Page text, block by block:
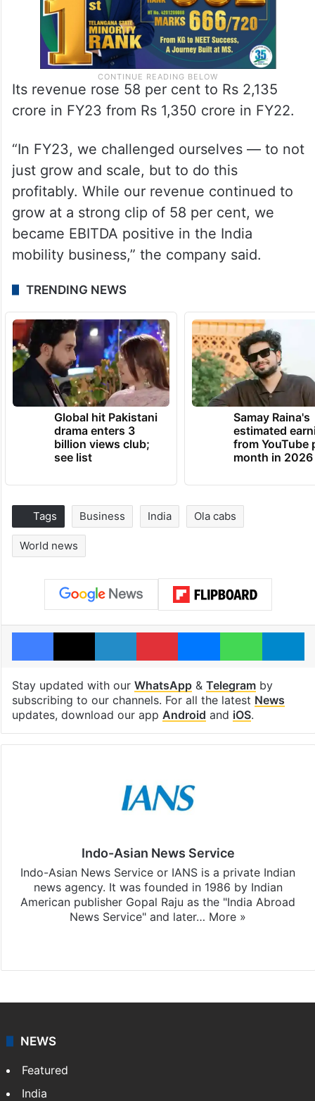
Its revenue rose 58 per cent to Rs 2,135
crore in FY23 from Rs 1,350 crore in FY22.
“In FY23, we challenged ourselves — to not
just grow and scale, but to do this
profitably. While our revenue continued to
grow at a strong clip of 58 per cent, we
became EBITDA positive in the India
mobility business,” the company said.
TRENDING NEWS
Global hit Pakistani
drama enters 3
billion views club;
see list
Samay Raina's
estimated
from YouTube
month in 2026
Tags Business India Ola cabs
World news
Facebook
X LinkedInPinterestMessengerWhatsApp
Stay updated with our WhatsApp& Telegramby
subscribing to our channels. For all the latest News
updates, download our app Android and iOS.
Indo-Asian News Service
Indo-Asian News Service or IANS is a private Indian
news agency. It was founded in 1986 by Indian
American publisher Gopal Raju as the "India Abroad
News Service" and later… More »
NEWS
Featured
India